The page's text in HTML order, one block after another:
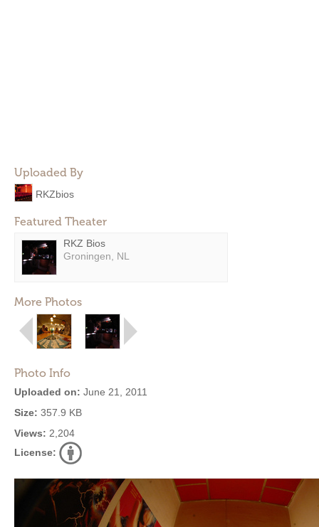
Uploaded By
RKZbios
Featured Theater
RKZ Bios
Groningen, NL
More Photos
Photo Info
Uploaded on: June 21, 2011
Size: 357.9 KB
Views: 2,204
License: